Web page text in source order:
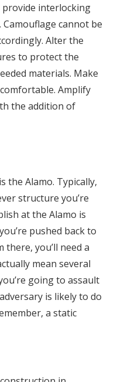
provide interlocking
cannot be
Alter the
to protect the
materials. Make
Amplify
the addition of
the Alamo. Typically,
structure you’re
at the Alamo is
pushed back to
you’ll need a
mean several
going to assault
is likely to do
a static